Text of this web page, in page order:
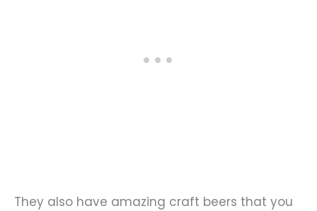
They also have amazing craft beers that you